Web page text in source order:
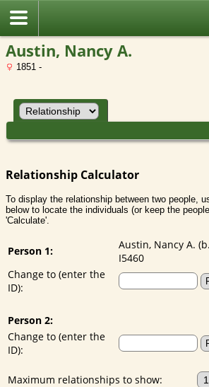
Austin, Nancy A.
1851 -
Relationship Calculator
To display the relationship between two people,
below to locate the individuals (or keep the
'Calculate'.
Person 1:
Austin, Nancy A.
I5460
Change to (enter the
ID):
Person 2:
Change to (enter the
ID):
Maximum relationships to show: